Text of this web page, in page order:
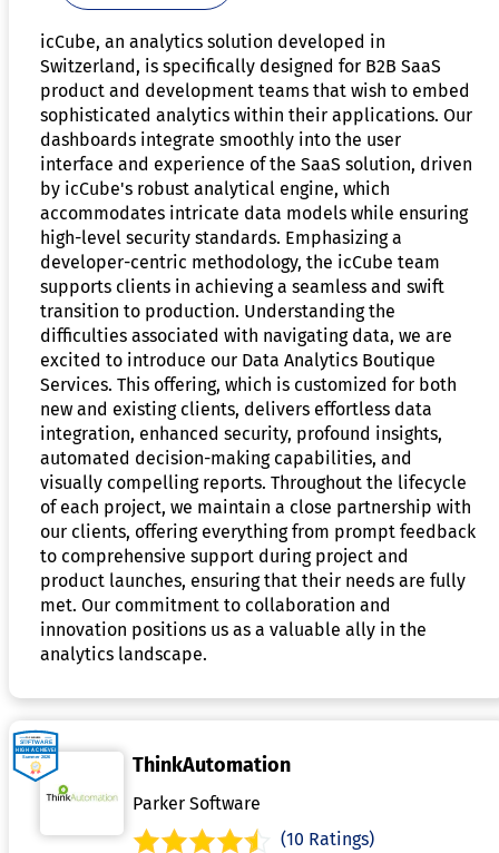
icCube, an analytics solution developed in
Switzerland, is specifically designed for B2B SaaS
product and development teams that wish to embed
sophisticated analytics within their applications. Our
dashboards integrate smoothly into the user
interface and experience of the SaaS solution, driven
by icCube's robust analytical engine, which
accommodates intricate data models while ensuring
high-level security standards. Emphasizing a
developer-centric methodology, the icCube team
supports clients in achieving a seamless and swift
transition to production. Understanding the
difficulties associated with navigating data, we are
excited to introduce our Data Analytics Boutique
Services. This offering, which is customized for both
new and existing clients, delivers effortless data
integration, enhanced security, profound insights,
automated decision-making capabilities, and
visually compelling reports. Throughout the lifecycle
of each project, we maintain a close partnership with
our clients, offering everything from prompt feedback
to comprehensive support during project and
product launches, ensuring that their needs are fully
met. Our commitment to collaboration and
innovation positions us as a valuable ally in the
analytics landscape.
ThinkAutomation
Parker Software
(10 Ratings)